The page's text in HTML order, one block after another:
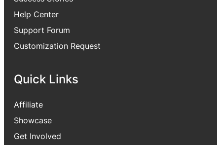
Help Center
Support Forum
Customization Request
Quick Links
Affiliate
Showcase
Get Involved